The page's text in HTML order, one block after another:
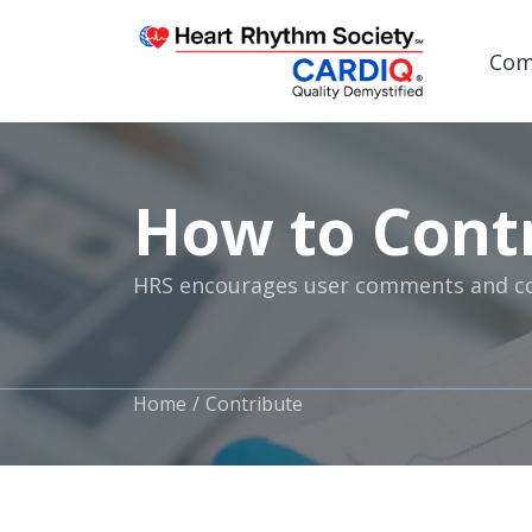
How to
HRS encourages user comments and
Home Contribute
Post